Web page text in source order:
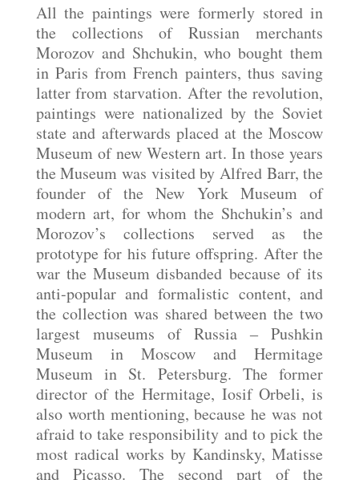
All the paintings were formerly stored in
the collections of Russian merchants
Morozov and Shchukin, who bought them
in Paris from French painters, thus saving
latter from starvation. After the revolution,
paintings were nationalized by the Soviet
state and afterwards placed at the Moscow
Museum of new Western art. In those years
the Museum was visited by Alfred Barr, the
founder of the New York Museum of
modern art, for whom the Shchukin’s and
Morozov’s collections served as the
prototype for his future offspring. After the
war the Museum disbanded because of its
anti-popular and formalistic content, and
the collection was shared between the two
largest museums of Russia‒
Pushkin
Museum in Moscow and Hermitage
Museum in St. Petersburg. The former
director of the Hermitage, Iosif Orbeli, is
also worth mentioning, because he was not
afraid to take responsibility and to pick the
most radical works by Kandinsky, Matisse
and Picasso. The second part of the